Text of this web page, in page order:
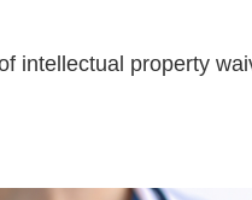
intellectual property